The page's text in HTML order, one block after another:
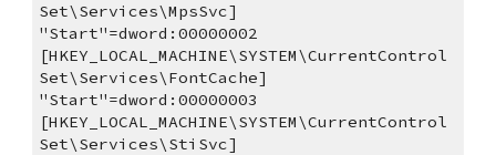
Set\Services\MpsSvc]
"Start"=dword:00000002
[HKEY_LOCAL_MACHINE\SYSTEM\CurrentControl
Set\Services\FontCache]
"Start"=dword:00000003
[HKEY_LOCAL_MACHINE\SYSTEM\CurrentControl
Set\Services\StiSvc]